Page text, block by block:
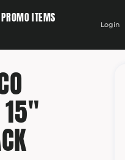
PROMO ITEMS Login
15"